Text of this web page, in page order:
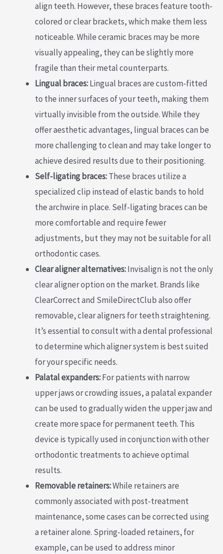
align teeth. However, these braces feature tooth-
colored or clear brackets, which make them less
noticeable. While ceramic braces may be more
visually appealing, they can be slightly more
fragile than their metal counterparts.
Lingual braces:Lingual braces are custom-fitted
to the inner surfaces of your teeth, making them
virtually invisible from the outside. While they
offer aesthetic advantages, lingual braces can be
more challenging to clean and may take longer to
achieve desired results due to their positioning.
Self-ligating braces:These braces utilize a
specialized clip instead of elastic bands to hold
the archwire in place. Self-ligating braces can be
more comfortable and require fewer
adjustments, but they may not be suitable for all
orthodontic cases.
Clear aligner alternatives:Invisalign is not the only
clear aligner option on the market. Brands like
ClearCorrect and SmileDirectClub also offer
removable, clear aligners for teeth straightening.
It’s essential to consult with a dental professional
to determine which aligner system is best suited
for your specific needs.
Palatal expanders:For patients with narrow
upper jaws or crowding issues, a palatal expander
can be used to gradually widen the upper jaw and
create more space for permanent teeth. This
device is typically used in conjunction with other
orthodontic treatments to achieve optimal
results.
Removable retainers:While retainers are
commonly associated with post-treatment
maintenance, some cases can be corrected using
a retainer alone. Spring-loaded retainers, for
example, can be used to address minor